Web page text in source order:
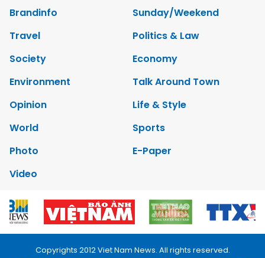
Brandinfo
Sunday/Weekend
Travel
Politics & Law
Society
Economy
Environment
Talk Around Town
Opinion
Life & Style
World
Sports
Photo
E-Paper
Video
Copyrights 2012 Viet Nam News. All rights reserved.